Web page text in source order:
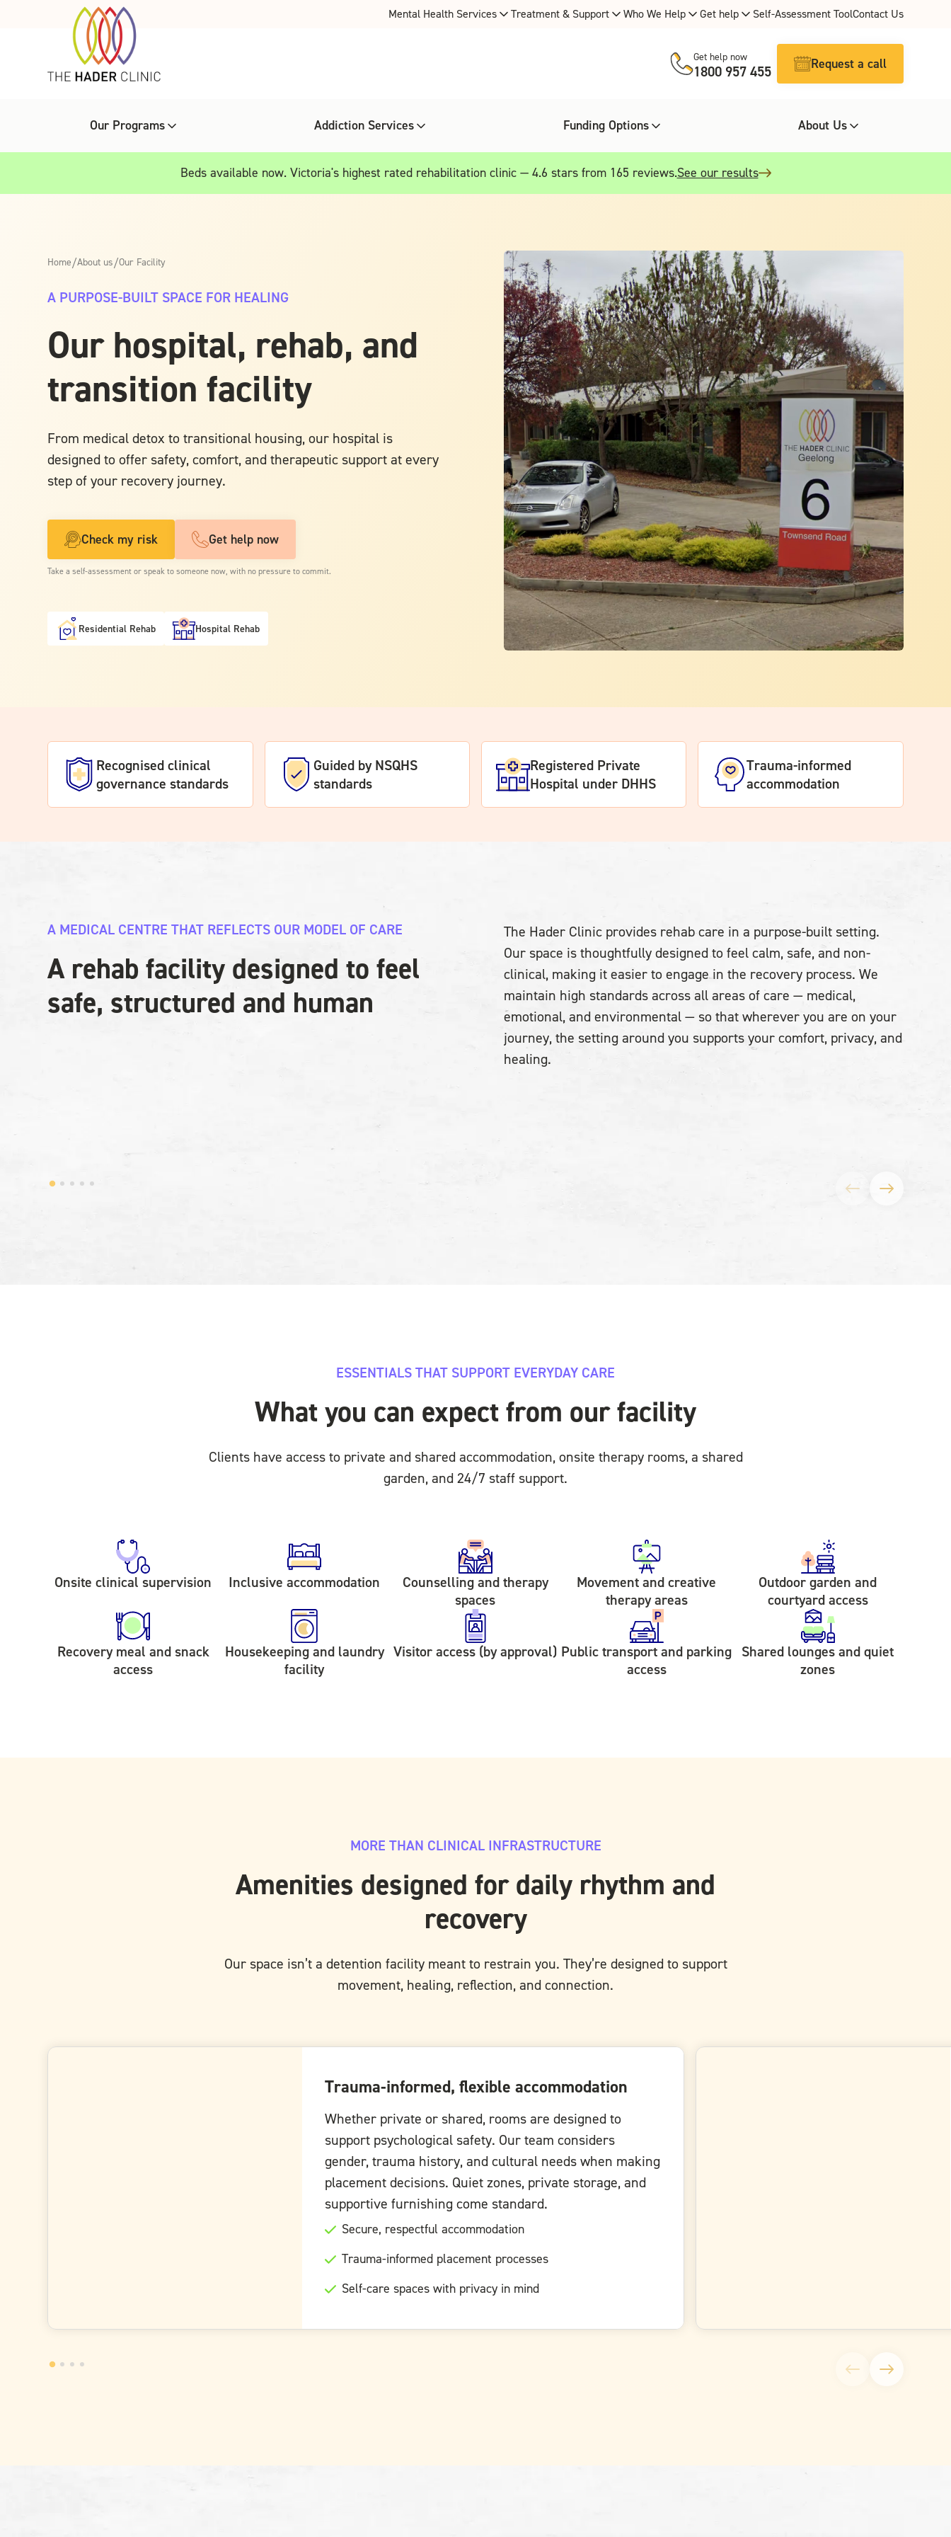
Mental Health Services Treatment & Support Who We Help Get help Self-Assessment ToolContact Us
Get help now
1800 957 455 Request a call
Our Programs Addiction Services Funding Options About Us
Beds available now. Victoria's highest rated rehabilitation clinic — 4.6 stars from 165 reviews.See our results
Home/About us/Our Facility
A PURPOSE-BUILT SPACE FOR HEALING
Our hospital, rehab, and
transition facility
From medical detox to transitional housing, our hospital is
designed to offer safety, comfort, and therapeutic support at every
step of your recovery journey.
Check my risk Get help now
Take a self-assessment or speak to someone now, with no pressure to commit.
Residential Rehab Hospital Rehab
Recognised clinical
governance standards
Guided by NSQHS
standards
Registered Private
Hospital under DHHS
Trauma-informed
accommodation
A MEDICAL CENTRE THAT REFLECTS OUR MODEL OF CARE
A rehab facility designed to feel
safe, structured and human
The Hader Clinic provides rehab care in a purpose-built setting.
Our space is thoughtfully designed to feel calm, safe, and non-
clinical, making it easier to engage in the recovery process. We
maintain high standards across all areas of care — medical,
emotional, and environmental — so that wherever you are on your
journey, the setting around you supports your comfort, privacy, and
healing.
ESSENTIALS THAT SUPPORT EVERYDAY CARE
What you can expect from our facility
Clients have access to private and shared accommodation, onsite therapy rooms, a shared
garden, and 24/7 staff support.
Onsite clinical supervision Inclusive accommodation
Counselling and therapy
spaces
Movement and creative
therapy areas
Outdoor garden and
courtyard access
Recovery meal and snack
access
Housekeeping and laundry
facility
Visitor access (by approval) Public transport and parking
access
Shared lounges and quiet
zones
MORE THAN CLINICAL INFRASTRUCTURE
Amenities designed for daily rhythm and
recovery
Our space isn’t a detention facility meant to restrain you. They’re designed to support
movement, healing, reflection, and connection.
Trauma-informed, flexible accommodation
Whether private or shared, rooms are designed to
support psychological safety. Our team considers
gender, trauma history, and cultural needs when making
placement decisions. Quiet zones, private storage, and
supportive furnishing come standard.
Secure, respectful accommodation
Trauma-informed placement processes
Self-care spaces with privacy in mind